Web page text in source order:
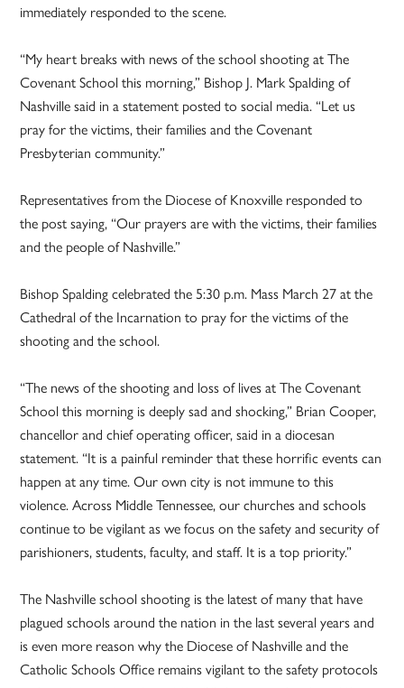
immediately responded to the scene.
“My heart breaks with news of the school shooting at The
Covenant School this morning,” Bishop J. Mark Spalding of
Nashville said in a statement posted to social media. “Let us
pray for the victims, their families and the Covenant
Presbyterian community.”
Representatives from the Diocese of Knoxville responded to
the post saying, “Our prayers are with the victims, their families
and the people of Nashville.”
Bishop Spalding celebrated the 5:30 p.m. Mass March 27 at the
Cathedral of the Incarnation to pray for the victims of the
shooting and the school.
“The news of the shooting and loss of lives at The Covenant
School this morning is deeply sad and shocking,” Brian Cooper,
chancellor and chief operating officer, said in a diocesan
statement. “It is a painful reminder that these horrific events can
happen at any time. Our own city is not immune to this
violence. Across Middle Tennessee, our churches and schools
continue to be vigilant as we focus on the safety and security of
parishioners, students, faculty, and staff. It is a top priority.”
The Nashville school shooting is the latest of many that have
plagued schools around the nation in the last several years and
is even more reason why the Diocese of Nashville and the
Catholic Schools Office remains vigilant to the safety protocols